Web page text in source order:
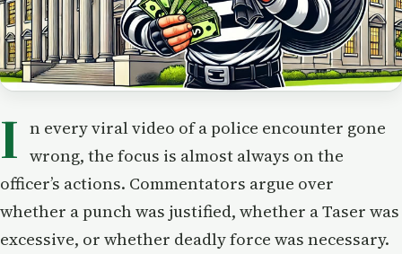
I n every viral video of a police encounter gone
wrong, the focus is almost always on the
officer’s actions. Commentators argue over
whether a punch was justified, whether a Taser was
excessive, or whether deadly force was necessary.